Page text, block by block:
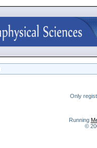
Only
Running
©